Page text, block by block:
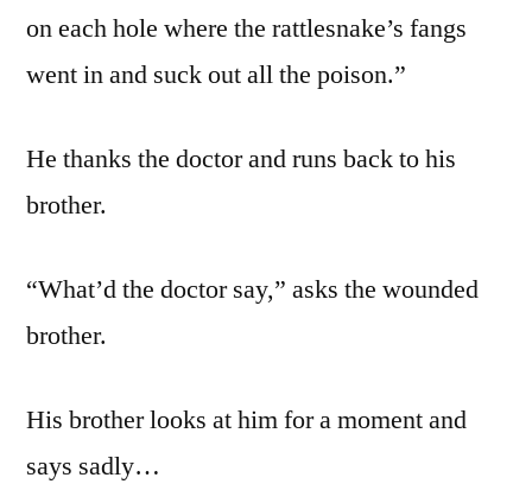
on each hole where the rattlesnake’s fangs
went in and suck out all the poison.”
He thanks the doctor and runs back to his
brother.
“What’d the doctor say,” asks the wounded
brother.
His brother looks at him for a moment and
says sadly…